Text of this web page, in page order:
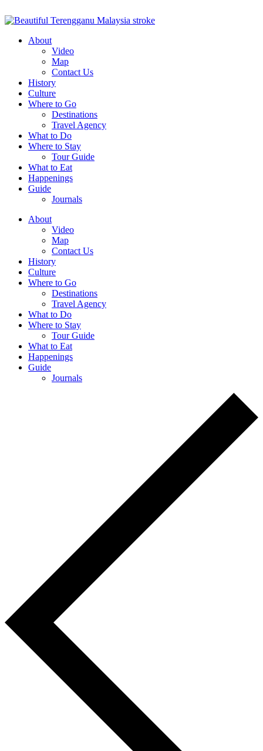
About
Video
Map
Contact Us
History
Culture
Where to Go
Destinations
Travel Agency
What to Do
Where to Stay
Tour Guide
What to Eat
Happenings
Guide
Journals
About
Video
Map
Contact Us
History
Culture
Where to Go
Destinations
Travel Agency
What to Do
Where to Stay
Tour Guide
What to Eat
Happenings
Guide
Journals